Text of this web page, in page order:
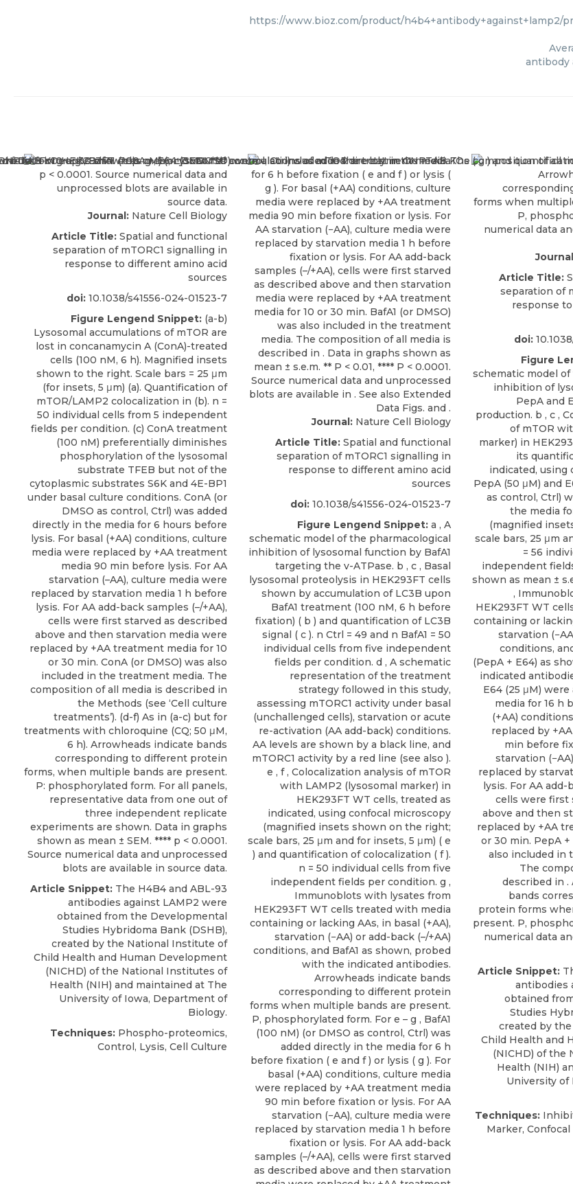
https://www.bioz.com/product/h4b4+antibody+against+lamp2/
antibody
Journal: Nature Cell Biology
Article Title: Spatial and functional
separation of mTORC1 signalling in
response to different amino acid
sources
doi: 10.1038/s41556-024-01523-7
Figure Lengend Snippet: (a-b)
Lysosomal accumulations of mTOR are
lost in concanamycin A (ConA)-treated
cells (100 nM, 6 h). Magnified insets
shown to the right. Scale bars = 25 μm
(for insets, 5 μm) (a). Quantification of
mTOR/LAMP2 colocalization in (b). n =
50 individual cells from 5 independent
fields per condition. (c) ConA treatment
(100 nM) preferentially diminishes
phosphorylation of the lysosomal
substrate TFEB but not of the
cytoplasmic substrates S6K and 4E-BP1
under basal culture conditions. ConA (or
DMSO as control, Ctrl) was added
directly in the media for 6 hours before
lysis. For basal (+AA) conditions, culture
media were replaced by +AA treatment
media 90 min before lysis. For AA
starvation (–AA), culture media were
replaced by starvation media 1 h before
lysis. For AA add-back samples (–/+AA),
cells were first starved as described
above and then starvation media were
replaced by +AA treatment media for 10
or 30 min. ConA (or DMSO) was also
included in the treatment media. The
composition of all media is described in
the Methods (see ‘Cell culture
treatments’). (d-f) As in (a-c) but for
treatments with chloroquine (CQ; 50 μM,
6 h). Arrowheads indicate bands
corresponding to different protein
forms, when multiple bands are present.
P: phosphorylated form. For all panels,
representative data from one out of
three independent replicate
experiments are shown. Data in graphs
shown as mean ± SEM. **** p < 0.0001.
Source numerical data and unprocessed
blots are available in source data.
Article Snippet: The H4B4 and ABL-93
antibodies against LAMP2 were
obtained from the Developmental
Studies Hybridoma Bank (DSHB),
created by the National Institute of
Child Health and Human Development
(NICHD) of the National Institutes of
Health (NIH) and maintained at The
University of Iowa, Department of
Biology.
Techniques: Phospho-proteomics,
Control, Lysis, Cell Culture
Journal: Nature Cell Biology
Article Title: Spatial and functional
separation of mTORC1 signalling in
response to different amino acid
sources
doi: 10.1038/s41556-024-01523-7
Figure Lengend Snippet: a , A
schematic model of the pharmacological
inhibition of lysosomal function by BafA1
targeting the v-ATPase. b , c , Basal
lysosomal proteolysis in HEK293FT cells
shown by accumulation of LC3B upon
BafA1 treatment (100 nM, 6 h before
fixation) ( b ) and quantification of LC3B
signal ( c ). n Ctrl = 49 and n BafA1 = 50
individual cells from five independent
fields per condition. d , A schematic
representation of the treatment
strategy followed in this study,
assessing mTORC1 activity under basal
(unchallenged cells), starvation or acute
re-activation (AA add-back) conditions.
AA levels are shown by a black line, and
mTORC1 activity by a red line (see also ).
e , f , Colocalization analysis of mTOR
with LAMP2 (lysosomal marker) in
HEK293FT WT cells, treated as
indicated, using confocal microscopy
(magnified insets shown on the right;
scale bars, 25 μm and for insets, 5 μm) ( e
) and quantification of colocalization ( f ).
n = 50 individual cells from five
independent fields per condition. g ,
Immunoblots with lysates from
HEK293FT WT cells treated with media
containing or lacking AAs, in basal (+AA),
starvation (−AA) or add-back (–/+AA)
conditions, and BafA1 as shown, probed
with the indicated antibodies.
Arrowheads indicate bands
corresponding to different protein
forms when multiple bands are present.
P, phosphorylated form. For e – g , BafA1
(100 nM) (or DMSO as control, Ctrl) was
added directly in the media for 6 h
before fixation ( e and f ) or lysis ( g ). For
basal (+AA) conditions, culture media
were replaced by +AA treatment media
90 min before fixation or lysis. For AA
starvation (−AA), culture media were
replaced by starvation media 1 h before
fixation or lysis. For AA add-back
samples (–/+AA), cells were first starved
as described above and then starvation
Article Title:
separation of
response
doi:
Figure
schematic model
inhibition of
PepA and
production. b , c ,
of mTOR
marker) in
its
indicated, using
PepA (50 μM) and
as control, Ctrl)
the media
(magnified
scale bars, 25 μm
= 56
independent
shown as mean ±
,
HEK293FT WT
containing or
starvation
conditions,
(PepA + E64) as
indicated
E64 (25 μM)
media for 16 h
(+AA)
replaced by
min before
starvation
replaced by
lysis. For AA add-
cells were first
above and then
replaced by +AA
or 30 min. PepA +
also included in
The
described in .
bands
protein forms
present. P,
numerical data
Article Snippet:
antibodies
obtained
Studies
created by
Child Health and
(NICHD) of the
Health (NIH)
University of
Techniques:
Marker,